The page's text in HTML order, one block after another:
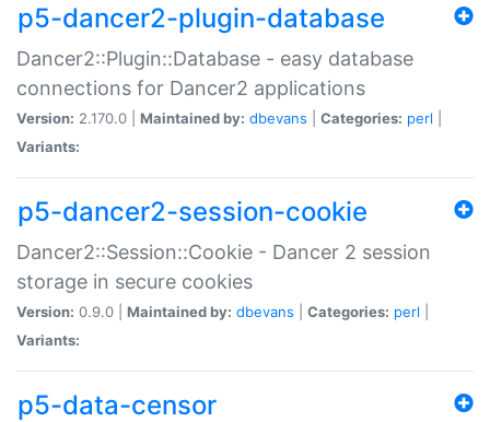
p5-dancer2-plugin-database
Dancer2::Plugin::Database - easy database
connections for Dancer2 applications
Version: 2.170.0 | Maintained by: dbevans Categories: perl
Variants:
p5-dancer2-session-cookie
Dancer2::Session::Cookie - Dancer 2 session
storage in secure cookies
Version: 0.9.0 | Maintained by: dbevans Categories: perl
Variants:
p5-data-censor